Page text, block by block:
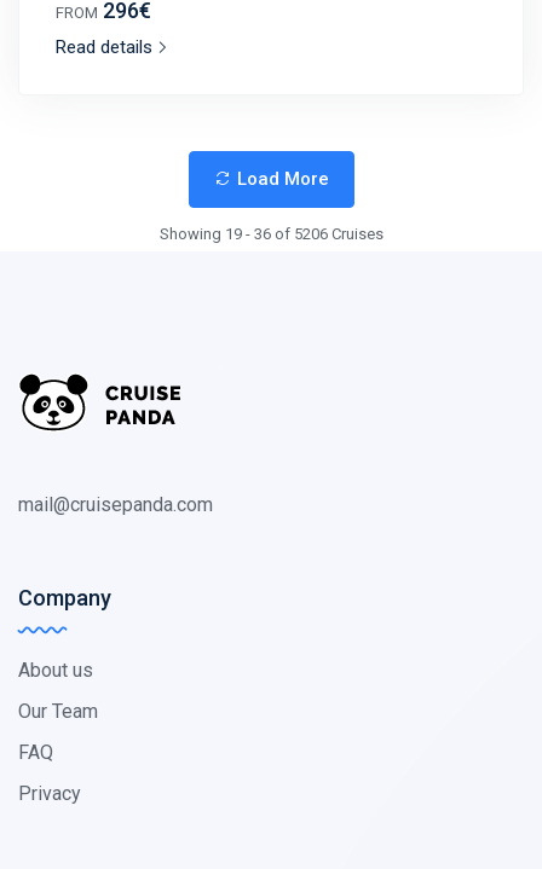
FROM 296€
Read details
Load More
Showing 19 - 36 of 5206 Cruises
mail@cruisepanda.com
Company
About us
Our Team
FAQ
Privacy